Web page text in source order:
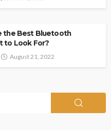
the Best Bluetooth
to Look For?
August 21, 2022